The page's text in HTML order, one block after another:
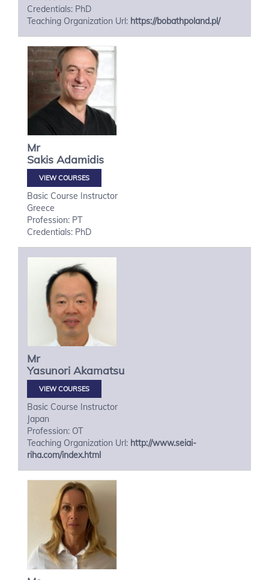
Credentials: PhD
Teaching Organization Url: https://bobathpoland.pl/
Mr
Sakis Adamidis
VIEW COURSES
Basic Course Instructor
Greece
Profession: PT
Credentials: PhD
Mr
Yasunori Akamatsu
VIEW COURSES
Basic Course Instructor
Japan
Profession: OT
Teaching Organization Url: http://www.seiai-
riha.com/index.html